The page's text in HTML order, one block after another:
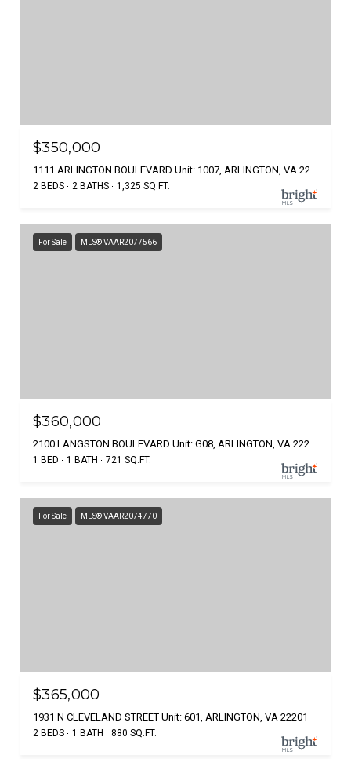
$350,000
2 BEDS 2 BATHS 1,325 SQ.FT.
For Sale MLS® VAAR2077566
$360,000
1 BED 1 BATH 721 SQ.FT.
For Sale MLS® VAAR2074770
$365,000
1931 N CLEVELAND STREET Unit: 601, ARLINGTON, VA 22201
2 BEDS 1 BATH 880 SQ.FT.